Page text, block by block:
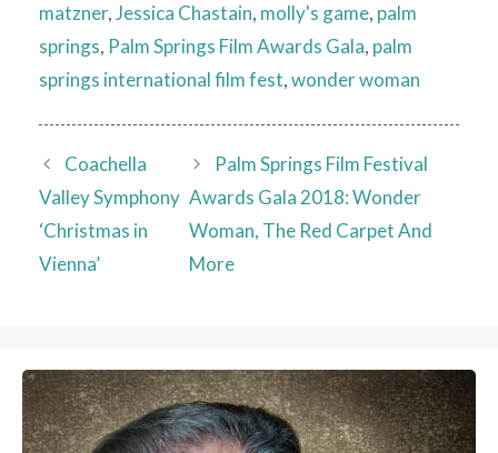
matzner,Jessica Chastain, molly's game, palm
springs, Palm Springs Film Awards Gala, palm
springs international film fest,wonder woman
Coachella
Valley Symphony
‘Christmas in
Vienna’
Palm Springs Film Festival
Awards Gala 2018: Wonder
Woman, The Red Carpet And
More